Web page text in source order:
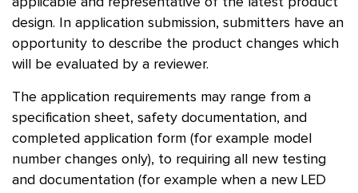
design. In application submission, submitters have an
opportunity to describe the product changes which
will be evaluated by a reviewer.
The application requirements may range from a
specification sheet, safety documentation, and
completed application form (for example model
number changes only), to requiring all new testing
and documentation (for example when a new LED